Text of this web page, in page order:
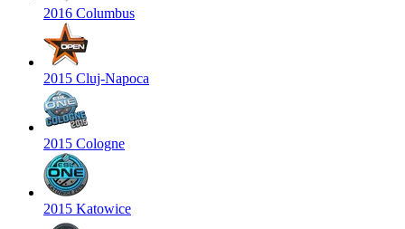
2016 Columbus
2015 Cluj-Napoca
2015 Cologne
2015 Katowice